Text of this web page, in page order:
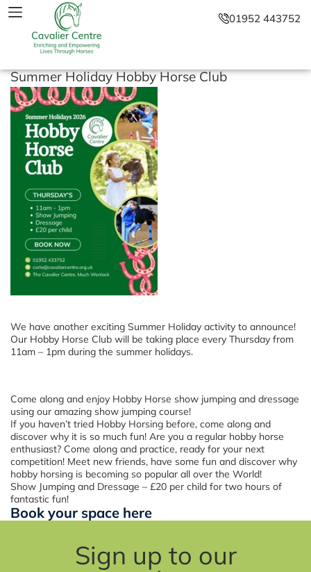
01952 443752
Summer Holiday Hobby Horse Club
We have another exciting Summer Holiday activity to announce!
Our Hobby Horse Club will be taking place every Thursday from
11am – 1pm during the summer holidays.
Come along and enjoy Hobby Horse show jumping and dressage
using our amazing show jumping course!
If you haven’t tried Hobby Horsing before, come along and
discover why it is so much fun! Are you a regular hobby horse
enthusiast? Come along and practice, ready for your next
competition! Meet new friends, have some fun and discover why
hobby horsing is becoming so popular all over the World!
Show Jumping and Dressage – £20 per child for two hours of
fantastic fun!
Book your space here
Sign up to our